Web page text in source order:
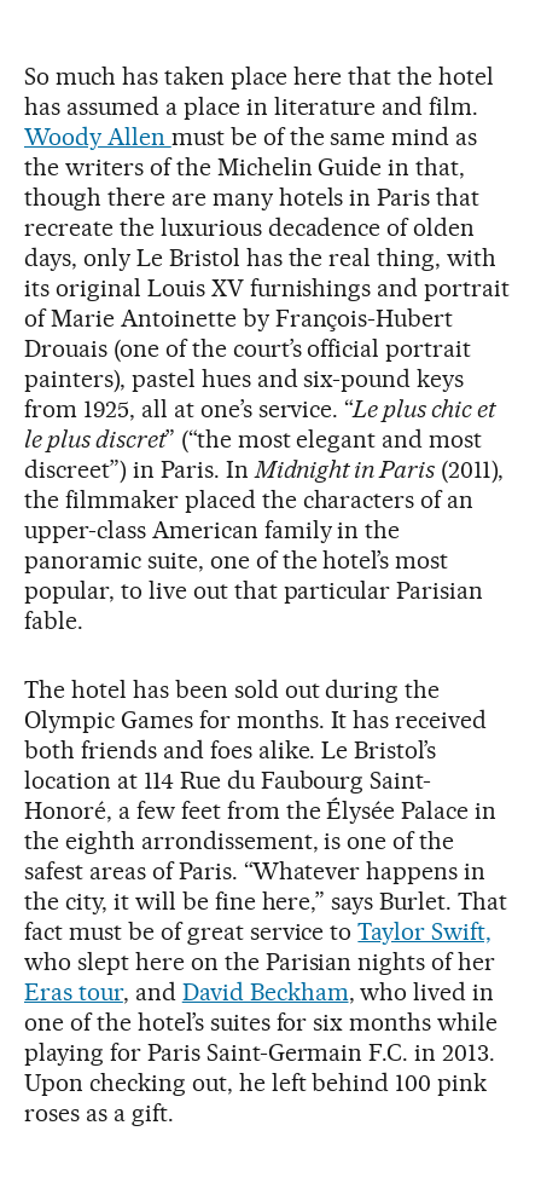
So much has taken place here that the hotel
has assumed a place in literature and film.
Woody Allen must be of the same mind as
the writers of the Michelin Guide in that,
though there are many hotels in Paris that
recreate the luxurious decadence of olden
days, only Le Bristol has the real thing, with
its original Louis XV furnishings and portrait
of Marie Antoinette by François-Hubert
Drouais (one of the court’s official portrait
painters), pastel hues and six-pound keys
from 1925, all at one’s service. “Le plus chic et
le plus discret” (“the most elegant and most
discreet”) in Paris. InMidnight in Paris (2011),
the filmmaker placed the characters of an
upper-class American family in the
panoramic suite, one of the hotel’s most
popular, to live out that particular Parisian
fable.
The hotel has been sold out during the
Olympic Games for months. It has received
both friends and foes alike. Le Bristol’s
location at 114 Rue du Faubourg Saint-
Honoré, a few feet from the Élysée Palace in
the eighth arrondissement, is one of the
safest areas of Paris. “Whatever happens in
the city, it will be fine here,” says Burlet. That
fact must be of great service toTaylor Swift,
who slept here on the Parisian nights of her
Eras tour, and David Beckham, who lived in
one of the hotel’s suites for six months while
playing for Paris Saint-Germain F.C. in 2013.
Upon checking out, he left behind 100 pink
roses as a gift.